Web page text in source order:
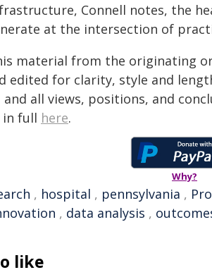
Connell notes, the
at the intersection of
material from the originating
edited for clarity, style and
all views, positions, and
in full here.
Why?
, hospital , pennsylvania ,
, data analysis ,
like